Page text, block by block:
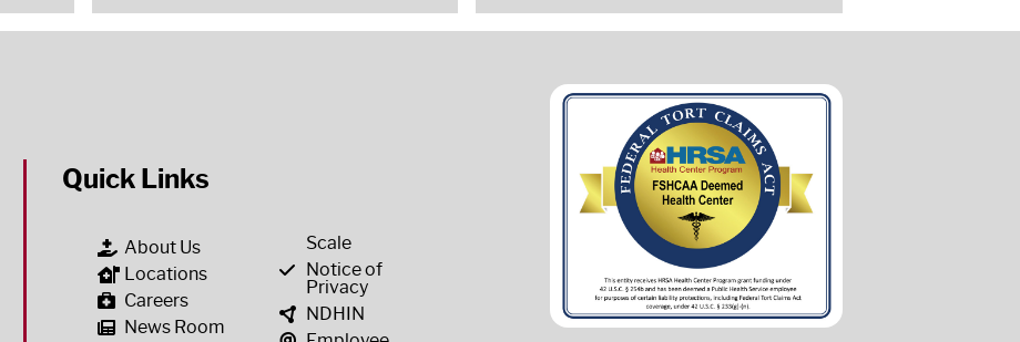
Quick Links
About Us
Locations
Careers
News Room
Scale
Notice of
Privacy
NDHIN